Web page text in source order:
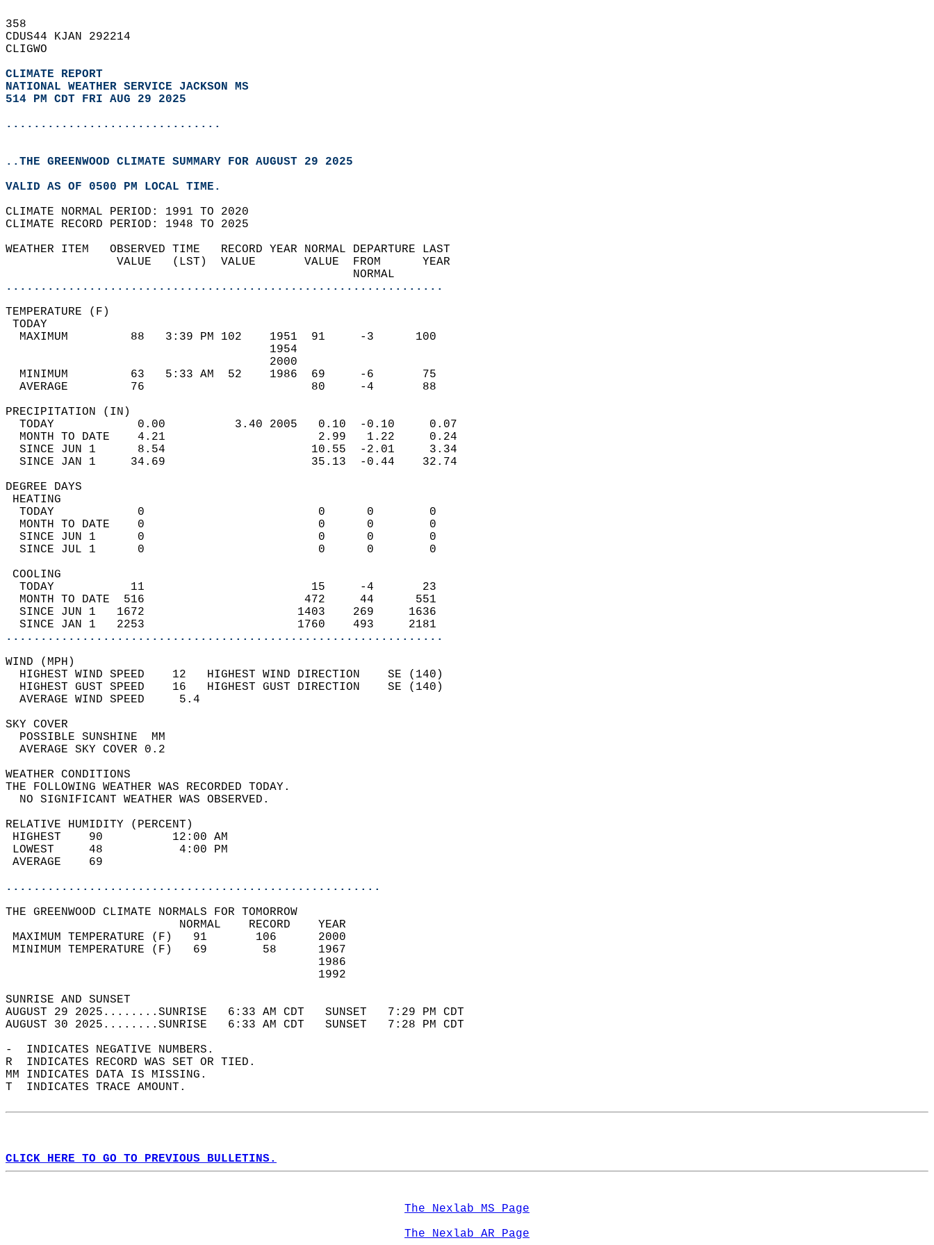
358
CDUS44 KJAN 292214
CLIGWO
CLIMATE REPORT
NATIONAL WEATHER SERVICE JACKSON MS
514 PM CDT FRI AUG 29 2025
...............................
..THE GREENWOOD CLIMATE SUMMARY FOR AUGUST 29 2025
VALID AS OF 0500 PM LOCAL TIME.
CLIMATE NORMAL PERIOD: 1991 TO 2020
CLIMATE RECORD PERIOD: 1948 TO 2025
WEATHER ITEM   OBSERVED TIME   RECORD YEAR NORMAL DEPARTURE LAST
                VALUE   (LST)  VALUE       VALUE  FROM      YEAR
                                                  NORMAL
...............................................................
TEMPERATURE (F)
TODAY
  MAXIMUM         88   3:39 PM 102    1951  91     -3      100
                                      1954
                                      2000
  MINIMUM         63   5:33 AM  52    1986  69     -6       75
  AVERAGE         76                        80     -4       88
PRECIPITATION (IN)
  TODAY            0.00          3.40 2005   0.10  -0.10     0.07
  MONTH TO DATE    4.21                      2.99   1.22     0.24
  SINCE JUN 1      8.54                     10.55  -2.01     3.34
  SINCE JAN 1     34.69                     35.13  -0.44    32.74
DEGREE DAYS
HEATING
  TODAY            0                         0      0        0
  MONTH TO DATE    0                         0      0        0
  SINCE JUN 1      0                         0      0        0
  SINCE JUL 1      0                         0      0        0
COOLING
  TODAY           11                        15     -4       23
  MONTH TO DATE  516                       472     44      551
  SINCE JUN 1   1672                      1403    269     1636
  SINCE JAN 1   2253                      1760    493     2181
...............................................................
WIND (MPH)
  HIGHEST WIND SPEED    12   HIGHEST WIND DIRECTION    SE (140)
  HIGHEST GUST SPEED    16   HIGHEST GUST DIRECTION    SE (140)
  AVERAGE WIND SPEED     5.4
SKY COVER
  POSSIBLE SUNSHINE  MM
  AVERAGE SKY COVER 0.2
WEATHER CONDITIONS
THE FOLLOWING WEATHER WAS RECORDED TODAY.
  NO SIGNIFICANT WEATHER WAS OBSERVED.
RELATIVE HUMIDITY (PERCENT)
HIGHEST    90          12:00 AM
LOWEST     48           4:00 PM
AVERAGE    69
......................................................
THE GREENWOOD CLIMATE NORMALS FOR TOMORROW
                         NORMAL    RECORD    YEAR
MAXIMUM TEMPERATURE (F)   91       106      2000
MINIMUM TEMPERATURE (F)   69        58      1967
                                             1986
                                             1992
SUNRISE AND SUNSET
AUGUST 29 2025........SUNRISE   6:33 AM CDT   SUNSET   7:29 PM CDT
AUGUST 30 2025........SUNRISE   6:33 AM CDT   SUNSET   7:28 PM CDT
-  INDICATES NEGATIVE NUMBERS.
R  INDICATES RECORD WAS SET OR TIED.
MM INDICATES DATA IS MISSING.
T  INDICATES TRACE AMOUNT.
CLICK HERE TO GO TO PREVIOUS BULLETINS.
The Nexlab MS Page
The Nexlab AR Page